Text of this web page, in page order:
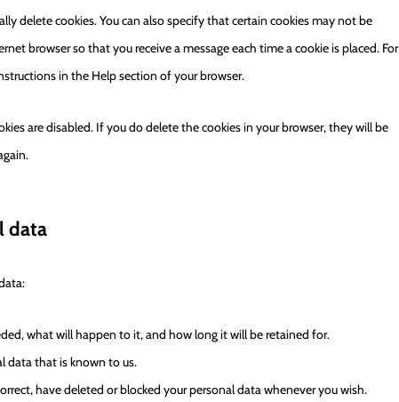
delete cookies. You can also specify that certain cookies may not be
browser so that you receive a message each time a cookie is placed. For
in the Help section of your browser.
are disabled. If you do delete the cookies in your browser, they will be
data
what will happen to it, and how long it will be retained for.
data that is known to us.
have deleted or blocked your personal data whenever you wish.